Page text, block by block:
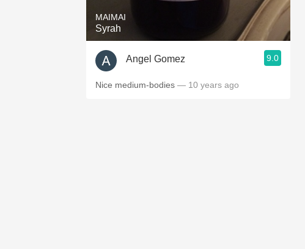
Buttery
MAIMAI
Syrah
Angel Gomez 9.0
Nice medium-bodies — 10 years ago